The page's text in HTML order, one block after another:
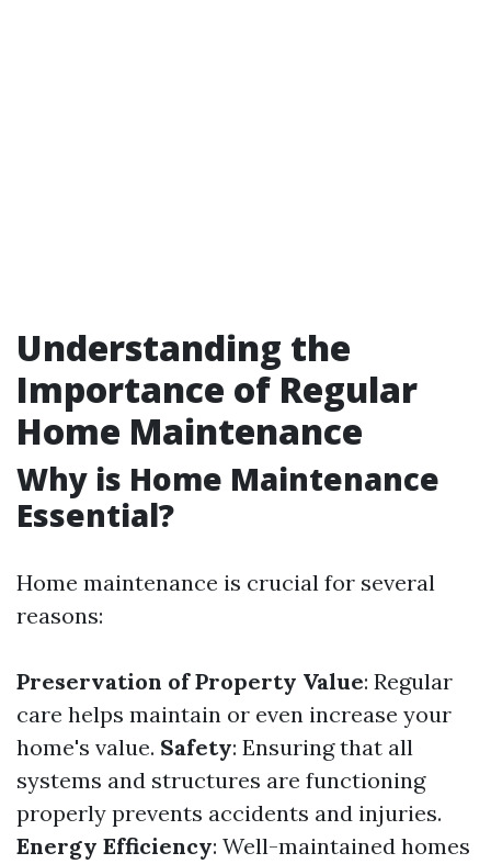
Understanding the
Importance of Regular
Home Maintenance
Why is Home Maintenance
Essential?
Home maintenance is crucial for several
reasons:
Preservation of Property Value: Regular
care helps maintain or even increase your
home's value. Safety: Ensuring that all
systems and structures are functioning
properly prevents accidents and injuries.
Energy Efficiency: Well-maintained homes